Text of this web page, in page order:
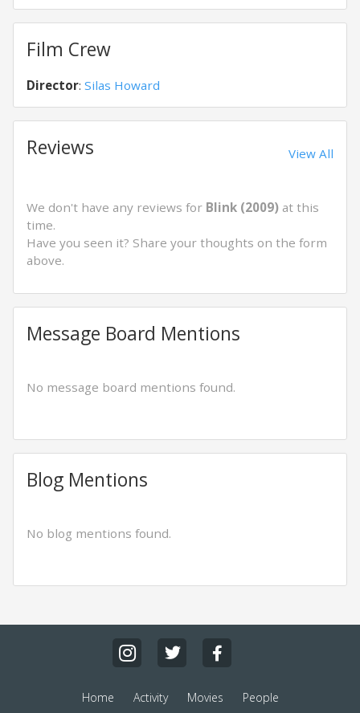
Film Crew
Director: Silas Howard
Reviews View All
We don't have any reviews for Blink (2009) at this
time.
Have you seen it? Share your thoughts on the form
above.
Message Board Mentions
No message board mentions found.
Blog Mentions
No blog mentions found.
Home Activity Movies People